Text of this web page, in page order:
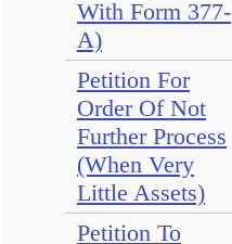
With Form 377-
A)
Petition For
Order Of Not
Further Process
(When Very
Little Assets)
Petition To